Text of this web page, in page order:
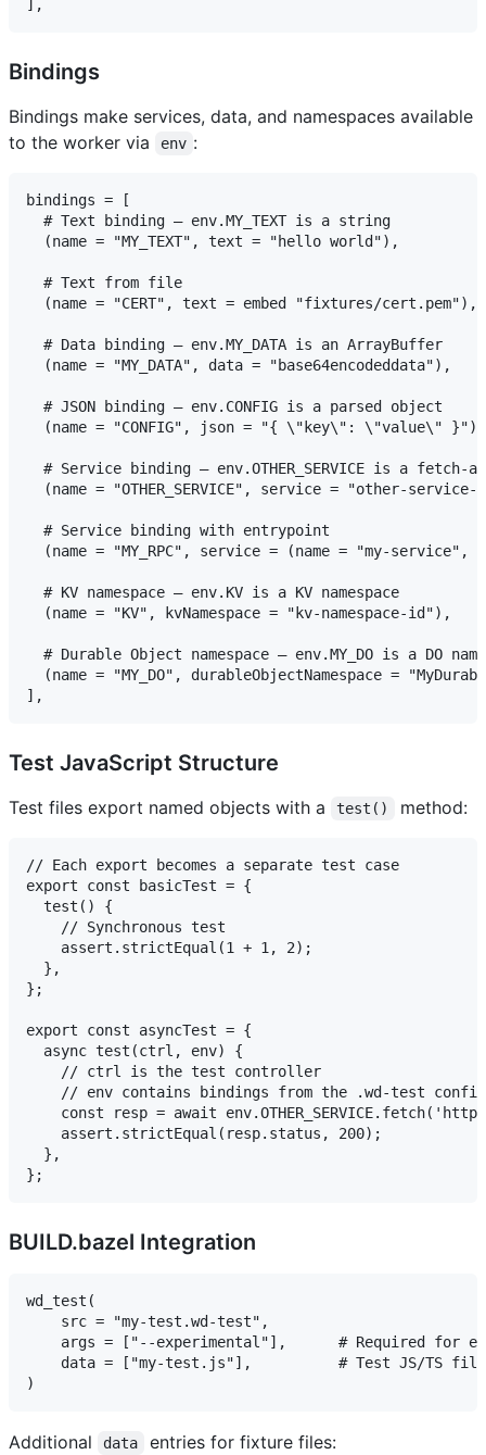
Bindings
Bindings make services, data, and namespaces available
to the worker via
env :
bindings = [
  # Text binding — env.MY_TEXT is a string
  (name = "MY_TEXT", text = "hello world"),
  # Text from file
  (name = "CERT", text = embed "fixtures/cert.pem"),
  # Data binding — env.MY_DATA is an ArrayBuffer
  (name = "MY_DATA", data = "base64encodeddata"),
  # JSON binding — env.CONFIG is a parsed object
  (name = "CONFIG", json = "{ \"key\": \"value\" }"),
# Service binding — env.OTHER_SERVICE is a fetch-
(name = "OTHER_SERVICE", service = "other-service-
  # Service binding with entrypoint
(name = "MY_RPC", service = (name = "my-service",
  # KV namespace — env.KV is a KV namespace
  (name = "KV", kvNamespace = "kv-namespace-id"),
# Durable Object namespace — env.MY_DO is a DO
(name = "MY_DO", durableObjectNamespace =
Test JavaScript Structure
Test files export named objects with a test() method:
// Each export becomes a separate test case
export const basicTest = {
  test() {
    // Synchronous test
    assert.strictEqual(1 + 1, 2);
  },
};
export const asyncTest = {
  async test(ctrl, env) {
    // ctrl is the test controller
    // env contains bindings from the .wd-test config
const resp = await
    assert.strictEqual(resp.status, 200);
  },
BUILD.bazel Integration
wd_test(
    src = "my-test.wd-test",
args = ["--experimental"],      # Required for
data = ["my-test.js"],          # Test JS/TS
Additional data entries for fixture files: